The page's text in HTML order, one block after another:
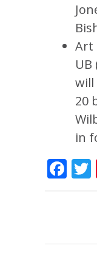
Art
UB
will
20
in